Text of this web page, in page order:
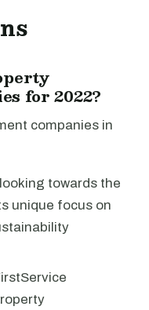
for 2022?
companies in
towards the
unique focus on